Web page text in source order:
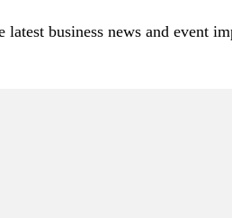
business news and event